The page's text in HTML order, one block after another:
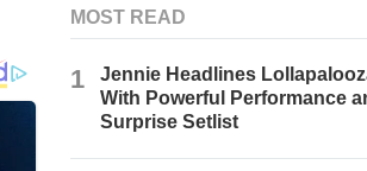
MOST READ
1
Jennie Headlines
With Powerful Performance
Surprise Setlist